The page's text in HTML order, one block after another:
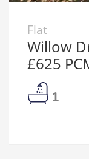
Flat
Willow
£625
1